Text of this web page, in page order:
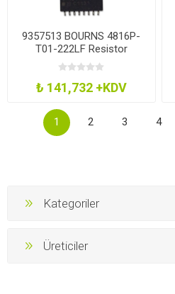
9357513 BOURNS 4816P-
T01-222LF Resistor
Network, 2K2
₺ 141,732 +KDV
1 2 3 4
Kategoriler
Üreticiler